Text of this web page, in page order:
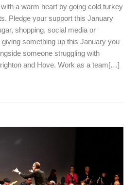
a warm heart by going cold turkey
Pledge your support this January
shopping, social media or
something up this January you
someone struggling with
and Hove. Work as a team[…]